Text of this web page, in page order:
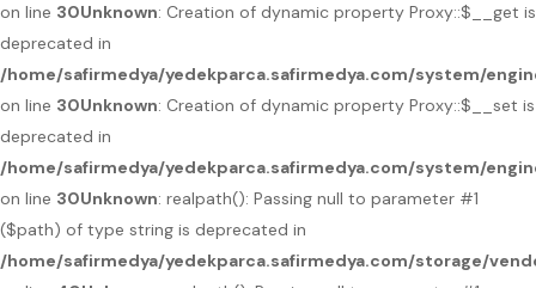
on line 30Unknown: Creation of dynamic property Proxy::$__get is
deprecated in
/home/safirmedya/yedekparca.safirmedya.com/system/
on line 30Unknown: Creation of dynamic property Proxy::$__set is
deprecated in
/home/safirmedya/yedekparca.safirmedya.com/system/
on line 30Unknown: realpath(): Passing null to parameter #1
($path) of type string is deprecated in
/home/safirmedya/yedekparca.safirmedya.com/storage/